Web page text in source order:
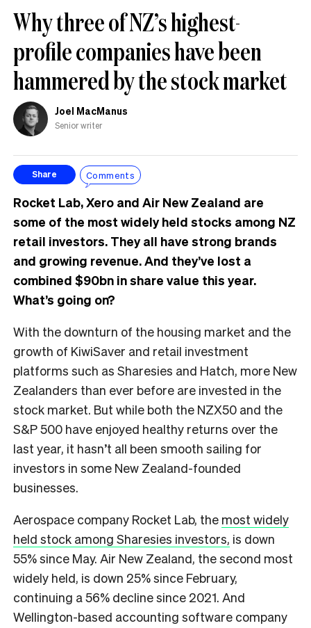
Why three of NZ’s highest-
profile companies have been
hammered by the stock market
Joel MacManus
Senior writer
Share Comments
Rocket Lab, Xero and Air New Zealand are
some of the most widely held stocks among NZ
retail investors. They all have strong brands
and growing revenue. And they’ve lost a
combined $90bn in share value this year.
What’s going on?
With the downturn of the housing market and the
growth of KiwiSaver and retail investment
platforms such as Sharesies and Hatch, more New
Zealanders than ever before are invested in the
stock market. But while both the NZX50 and the
S&P 500 have enjoyed healthy returns over the
last year, it hasn’t all been smooth sailing for
investors in some New Zealand-founded
businesses.
Aerospace company Rocket Lab, the most widely
held stock among Sharesies investors, is down
55% since May. Air New Zealand, the second most
widely held, is down 25% since February,
continuing a 56% decline since 2021. And
Wellington-based accounting software company